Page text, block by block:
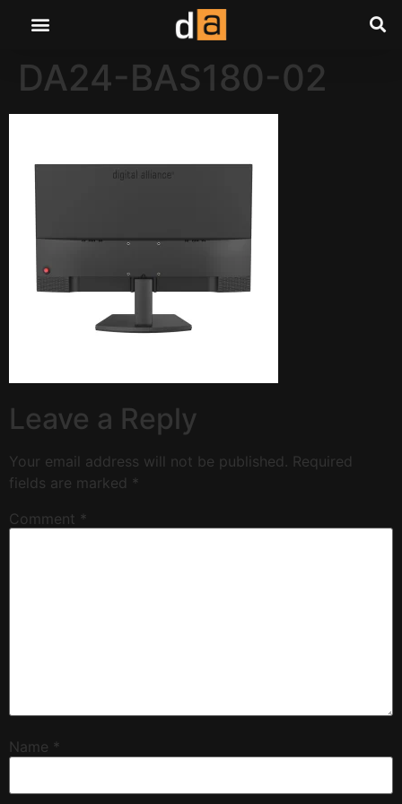
DA24-BAS180-02
Leave a Reply
Your email address will not be published. Required
fields are marked *
Comment *
Name *